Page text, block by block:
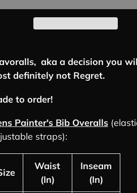
aka a decision you
definitely not Regret.
to order!
Painter's Bib Overalls
straps):
Waist
(In)
Inseam
(In)